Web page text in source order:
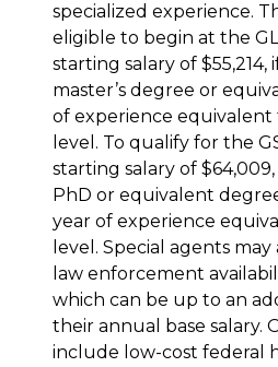
specialized experience.
eligible to begin at the
starting salary of $55,214,
master’s degree or
of experience equivalent
level. To qualify for the
starting salary of
PhD or equivalent
year of experience
level. Special agents
law enforcement
which can be up to an
their annual base salary.
include low-cost federal